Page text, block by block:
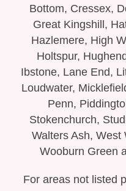
Bottom, Cressex,
Great Kingshill,
Hazlemere, High
Holtspur,
Ibstone, Lane End,
Loudwater,
Penn,
Stokenchurch,
Walters Ash, West
Wooburn Green
For areas not listed